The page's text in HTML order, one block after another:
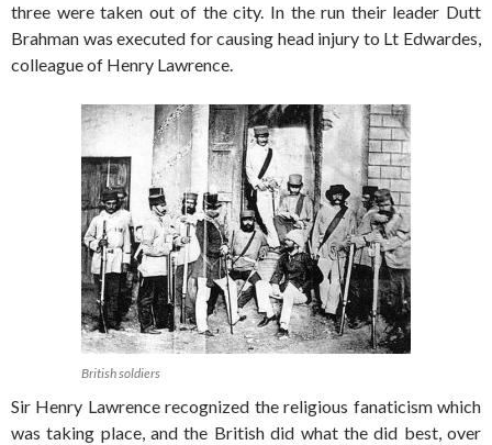
three were taken out of the city. In the run their leader Dutt
Brahman was executed for causing head injury to Lt Edwardes,
colleague of Henry Lawrence.
British soldiers
Sir Henry Lawrence recognized the religious fanaticism which
was taking place, and the British did what the did best, over